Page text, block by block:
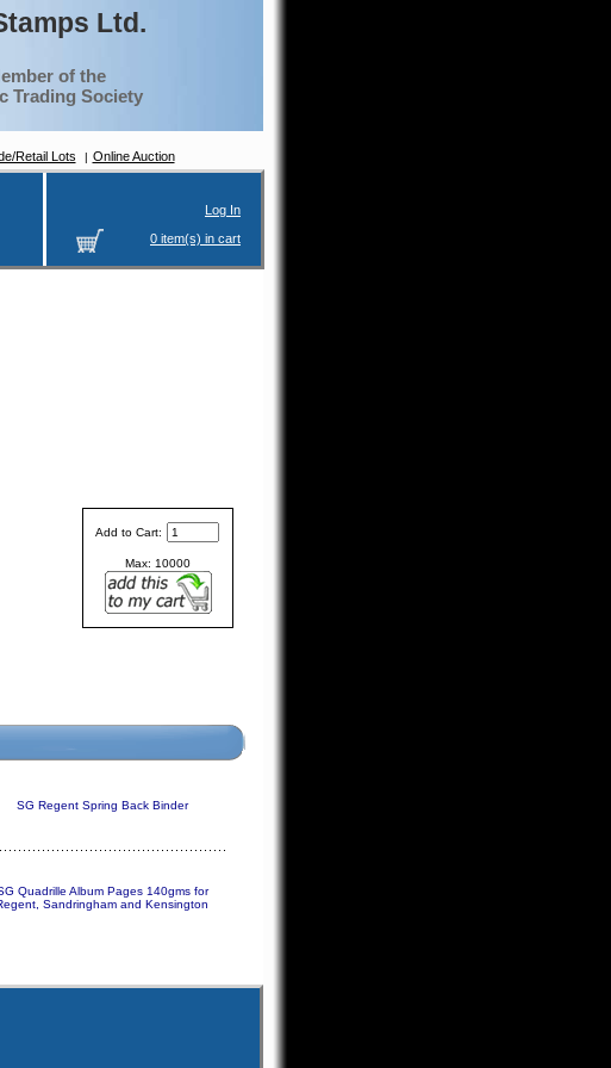
Ltd.
of the
Trading Society
Retail Lots Online Auction
Log In
0 item(s) in cart
Add to Cart:
Max: 10000
SG Regent Spring Back Binder
Quadrille Album Pages 140gms for
Sandringham and Kensington